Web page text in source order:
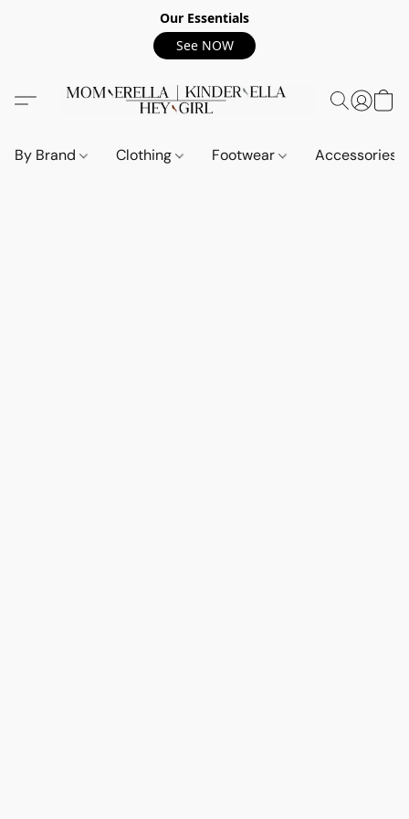
Our Essentials
See NOW
By Brand Clothing Footwear Accessories